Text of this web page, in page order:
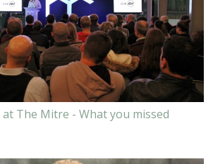
The Mitre - What you missed